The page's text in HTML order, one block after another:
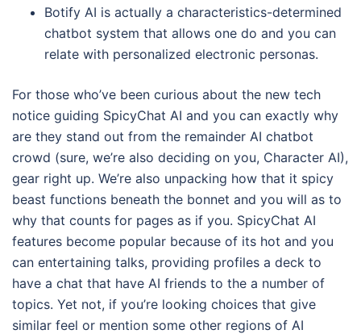
Botify AI is actually a characteristics-determined
chatbot system that allows one do and you can
relate with personalized electronic personas.
For those who’ve been curious about the new tech
notice guiding SpicyChat AI and you can exactly why
are they stand out from the remainder AI chatbot
crowd (sure, we’re also deciding on you, Character AI),
gear right up. We’re also unpacking how that it spicy
beast functions beneath the bonnet and you will as to
why that counts for pages as if you. SpicyChat AI
features become popular because of its hot and you
can entertaining talks, providing profiles a deck to
have a chat that have AI friends to the a number of
topics. Yet not, if you’re looking choices that give
similar feel or mention some other regions of AI